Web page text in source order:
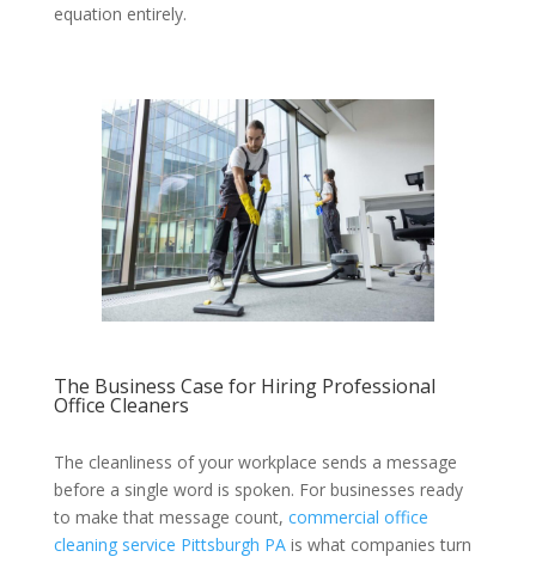
equation entirely.
The Business Case for Hiring Professional
Office Cleaners
The cleanliness of your workplace sends a message
before a single word is spoken. For businesses ready
to make that message count, commercial office
cleaning service Pittsburgh PAis what companies turn